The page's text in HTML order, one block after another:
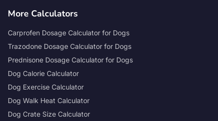
More Calculators
Carprofen Dosage Calculator for Dogs
Trazodone Dosage Calculator for Dogs
Prednisone Dosage Calculator for Dogs
Dog Calorie Calculator
Dog Exercise Calculator
Dog Walk Heat Calculator
Dog Crate Size Calculator